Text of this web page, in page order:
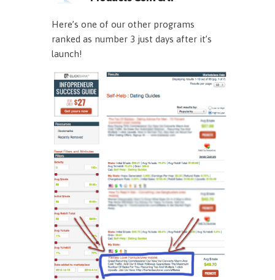
Here’s one of our other programs
ranked as number 3 just days after it’s
launch!